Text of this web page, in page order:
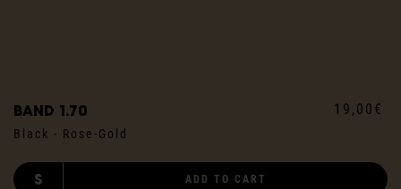
Band 1.70
Black - Rose-Gold
19,00€
S ADD TO CART